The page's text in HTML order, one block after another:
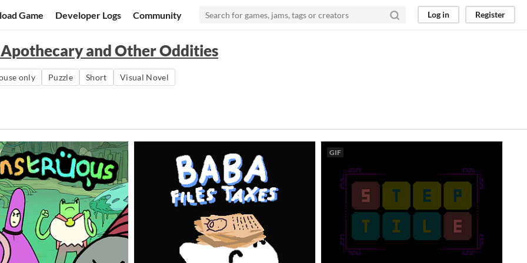
Game Developer Logs Community Log in Register
and Other Oddities
only Puzzle Short Visual Novel
GIF